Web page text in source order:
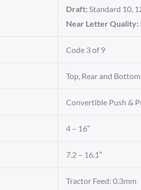
Draft: Standard 10,
Near Letter Quality:
Code 3 of 9
Top, Rear and Bottom
Convertible Push &
4 – 16″
7.2 – 16.1″
Tractor Feed: 0.3mm